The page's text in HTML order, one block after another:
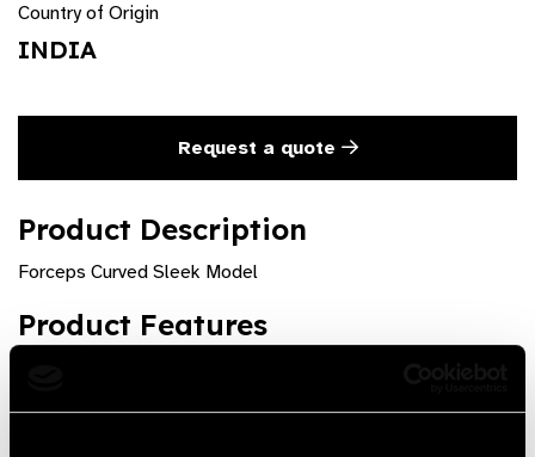
Country of Origin
INDIA
Request a quote
Product Description
Forceps Curved Sleek Model
Product Features